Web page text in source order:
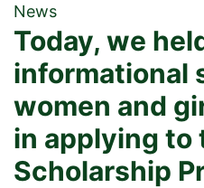
News
Today, we
informational
women and
in applying to
Scholarship